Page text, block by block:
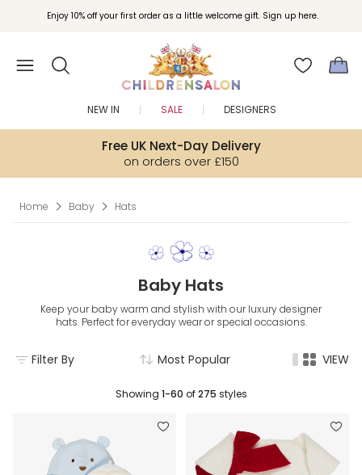
Enjoy 10% off your first order as a little welcome gift. Sign up here.
Join Childrensalon Rewards and unlock exclusive treats as you shop.
Free UK Next-Day Delivery
on orders over £150
NEW IN SALE DESIGNERS
Home Baby Hats
Baby Hats
Keep your baby warm and stylish with our luxury designer
hats. Perfect for everyday wear or special occasions.
Filter By Most Popular VIEW
Showing 1-60 of275 styles